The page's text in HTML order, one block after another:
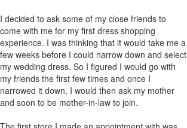
I decided to ask some of my close friends to
come with me for my first dress shopping
experience. I was thinking that it would take me a
few weeks before I could narrow down and select
my wedding dress. So I figured I would go with
my friends the first few times and once I
narrowed it down, I would then ask my mother
and soon to be mother-in-law to join.